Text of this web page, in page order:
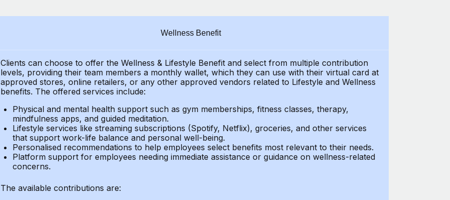
Wellness Benefit
Clients can choose to offer the Wellness & Lifestyle Benefit and select from multiple contribution
levels, providing theirteam members a monthly wallet, which they can use with their virtual card at
approved stores, online retailers, or any other approved vendors related to Lifestyle and Wellness
benefits. The offered services include:
Physical and mental health support such as gym memberships, fitness classes, therapy,
mindfulness apps, and guided meditation.
Lifestyle services like streaming subscriptions (Spotify, Netflix), groceries, and other services
that support work-life balance and personal well-being.
Personalised recommendations to help employees select benefits most relevant to their needs.
Platform support for employees needing immediate assistance or guidance on wellness-related
concerns.
The available contributions are: